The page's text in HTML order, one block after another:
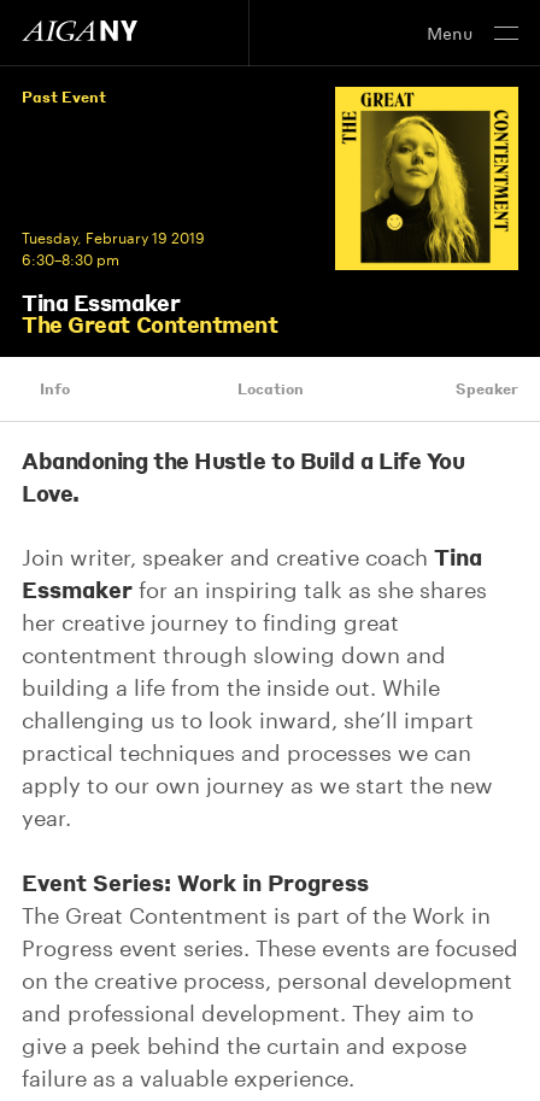
Menu
Past Event
Tuesday, February 19 2019
6:30–8:30 pm
Tina Essmaker
The Great Contentment
Info Location Speaker
Abandoning the Hustle to Build a Life You
Love.
Join writer, speaker and creative coach Tina
Essmaker for an inspiring talk as she shares
her creative journey to finding great
contentment through slowing down and
building a life from the inside out. While
challenging us to look inward, she’ll impart
practical techniques and processes we can
apply to our own journey as we start the new
year.
Event Series: Work in Progress
The Great Contentment is part of the Work in
Progress event series. These events are focused
on the creative process, personal development
and professional development. They aim to
give a peek behind the curtain and expose
failure as a valuable experience.